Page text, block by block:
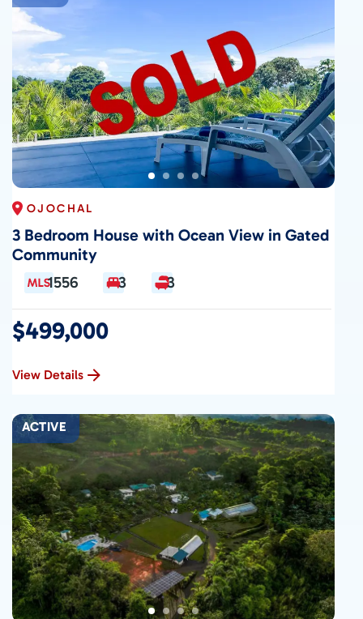
OJOCHAL
3 Bedroom House with Ocean View in Gated
Community
1556 3 3
$499,000
View Details
ACTIVE